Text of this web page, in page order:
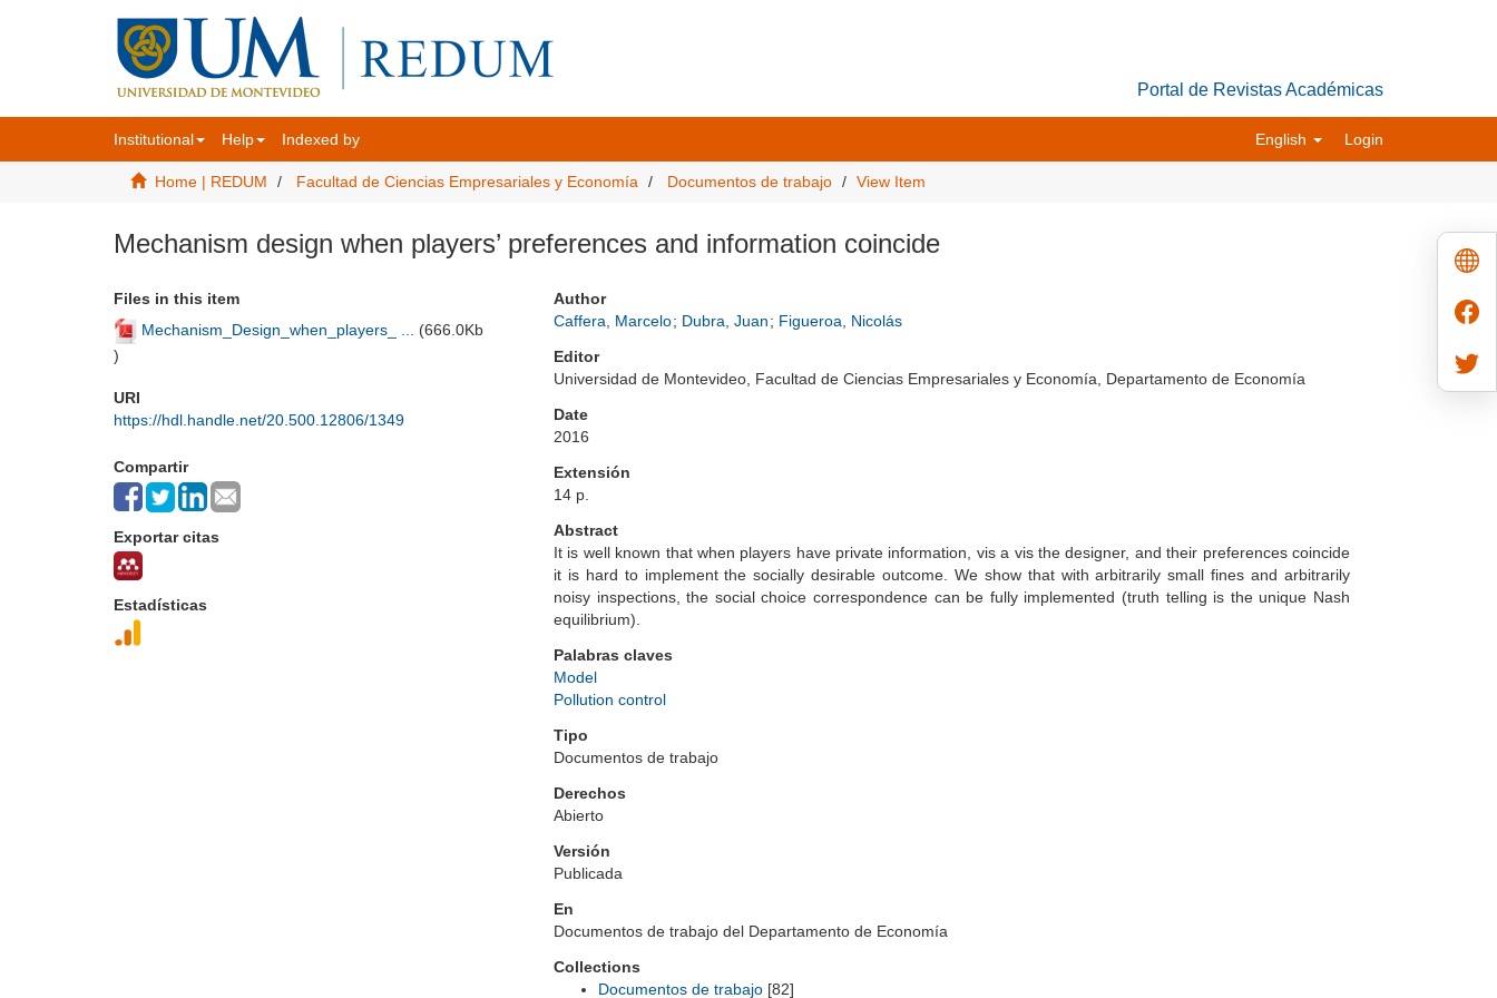
Portal de Revistas Académicas
Institutional Help Indexed by English Login
Home | REDUM Facultad de Ciencias Empresariales y Economía Documentos de trabajo View Item
Mechanism design when players’ preferences and information coincide
Files in this item
Mechanism_Design_when_players_ ... (666.0Kb
)
URI
https://hdl.handle.net/20.500.12806/1349
Compartir
Exportar citas
Estadísticas
Author
Caffera, Marcelo; Dubra, Juan; Figueroa, Nicolás
Editor
Universidad de Montevideo, Facultad de Ciencias Empresariales y Economía, Departamento de Economía
Date
2016
Extensión
14 p.
Abstract
It is well known that when players have private information, vis a vis the designer, and their preferences coincide
it is hard to implement the socially desirable outcome. We show that with arbitrarily small fines and arbitrarily
noisy inspections, the social choice correspondence can be fully implemented (truth telling is the unique Nash
equilibrium).
Palabras claves
Model
Pollution control
Tipo
Documentos de trabajo
Derechos
Abierto
Versión
Publicada
En
Documentos de trabajo del Departamento de Economía
Collections
Documentos de trabajo [82]